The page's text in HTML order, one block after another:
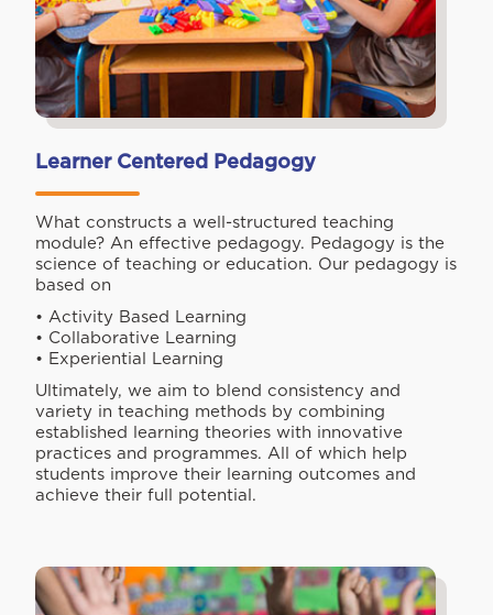
Learner Centered Pedagogy
What constructs a well-structured teaching
module? An effective pedagogy. Pedagogy is the
science of teaching or education. Our pedagogy is
based on
• Activity Based Learning
• Collaborative Learning
• Experiential Learning
Ultimately, we aim to blend consistency and
variety in teaching methods by combining
established learning theories with innovative
practices and programmes. All of which help
students improve their learning outcomes and
achieve their full potential.